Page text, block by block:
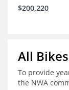
$200,220
All
To provide
the NWA